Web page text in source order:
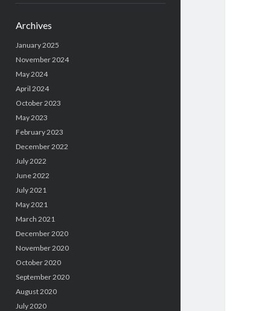
Archives
January 2025
November 2024
May 2024
April 2024
October 2023
May 2023
February 2023
December 2022
July 2022
June 2022
July 2021
May 2021
March 2021
December 2020
November 2020
October 2020
September 2020
August 2020
July 2020